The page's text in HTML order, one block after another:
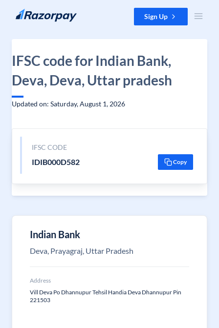
Skip to content Sign Up
IFSC code for Indian Bank,
Deva, Deva, Uttar pradesh
Updated on: Saturday, August 1, 2026
IFSC CODE
IDIB000D582 Copy
Indian Bank
Deva, Prayagraj, Uttar Pradesh
Address
Vill Deva Po Dhannupur Tehsil Handia Deva Dhannupur Pin
221503